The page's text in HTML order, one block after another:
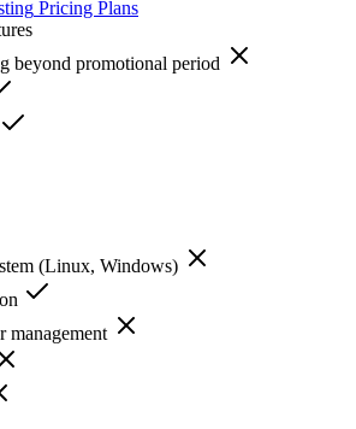
Pricing Plans
beyond promotional period
(Linux, Windows)
management